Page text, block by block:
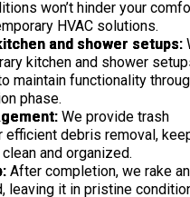
won’t hinder your
HVAC solutions.
and shower setups:
kitchen and shower
maintain functionality
phase.
We provide trash
efficient debris removal,
and organized.
After completion, we rake
leaving it in pristine